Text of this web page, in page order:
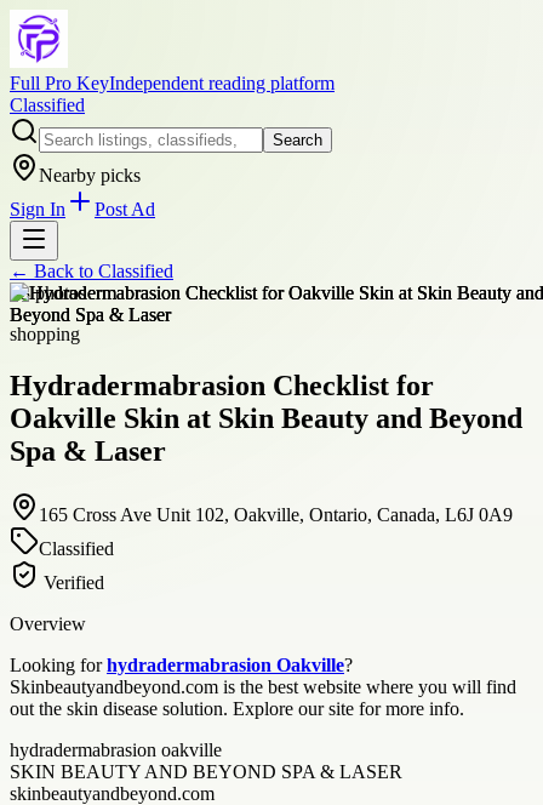
Full Pro KeyIndependent reading platform
Classified
Search
Nearby picks
Sign In
Post Ad
← Back to Classified
+3photos
shopping
Hydradermabrasion Checklist for
Oakville Skin at Skin Beauty and Beyond
Spa & Laser
165 Cross Ave Unit 102, Oakville, Ontario, Canada, L6J 0A9
Classified
Verified
Overview
Looking forhydradermabrasion Oakville?
Skinbeautyandbeyond.com is the best website where you will find
out the skin disease solution. Explore our site for more info.
hydradermabrasion oakville
SKIN BEAUTY AND BEYOND SPA & LASER
skinbeautyandbeyond.com